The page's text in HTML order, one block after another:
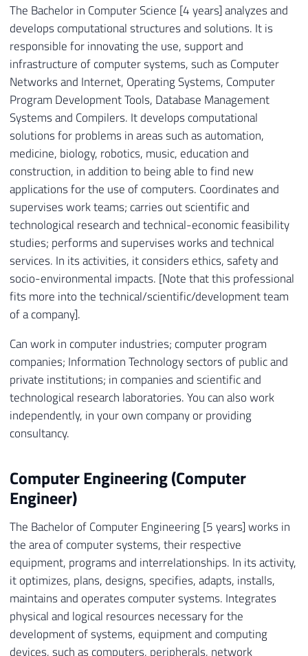
The Bachelor in Computer Science [4 years] analyzes and
develops computational structures and solutions. It is
responsible for innovating the use, support and
infrastructure of computer systems, such as Computer
Networks and Internet, Operating Systems, Computer
Program Development Tools, Database Management
Systems and Compilers. It develops computational
solutions for problems in areas such as automation,
medicine, biology, robotics, music, education and
construction, in addition to being able to find new
applications for the use of computers. Coordinates and
supervises work teams; carries out scientific and
technological research and technical-economic feasibility
studies; performs and supervises works and technical
services. In its activities, it considers ethics, safety and
socio-environmental impacts. [Note that this professional
fits more into the technical/scientific/development team
of a company].
Can work in computer industries; computer program
companies; Information Technology sectors of public and
private institutions; in companies and scientific and
technological research laboratories. You can also work
independently, in your own company or providing
consultancy.
Computer Engineering (Computer
Engineer)
The Bachelor of Computer Engineering [5 years] works in
the area of ​​computer systems, their respective
equipment, programs and interrelationships. In its activity,
it optimizes, plans, designs, specifies, adapts, installs,
maintains and operates computer systems. Integrates
physical and logical resources necessary for the
development of systems, equipment and computing
devices, such as computers, peripherals, network